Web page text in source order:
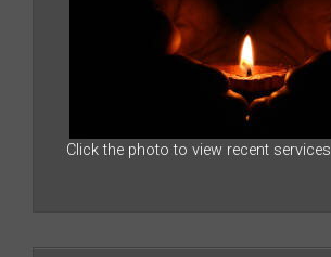
Click the photo to view recent services